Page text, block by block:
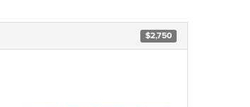
$2,750